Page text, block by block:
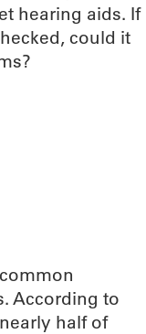
hearing aids. If
could it
According to
half of